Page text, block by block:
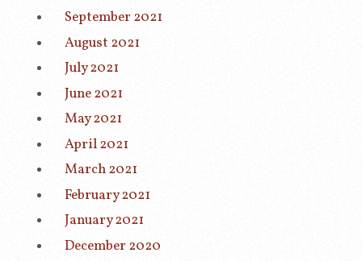
September 2021
August 2021
July 2021
June 2021
May 2021
April 2021
March 2021
February 2021
January 2021
December 2020